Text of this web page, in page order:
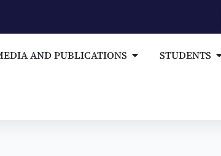
AND PUBLICATIONS Open MEDIA AND
STUDENTS